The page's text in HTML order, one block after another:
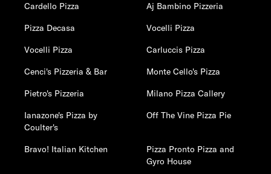
Cardello Pizza
Aj Bambino Pizzeria
Pizza Decasa
Vocelli Pizza
Vocelli Pizza
Carluccis Pizza
Cenci's Pizzeria & Bar
Monte Cello's Pizza
Pietro's Pizzeria
Milano Pizza Callery
Ianazone's Pizza by
Coulter's
Off The Vine Pizza Pie
Bravo! Italian Kitchen
Pizza Pronto Pizza and
Gyro House